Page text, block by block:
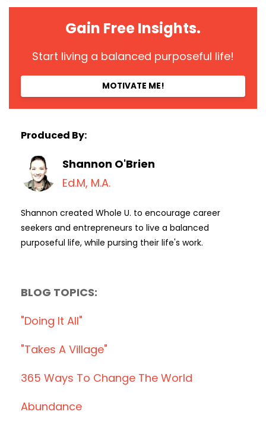
Gain Free Insights.
Start living a balanced purposeful life!
MOTIVATE ME!
Produced By:
Shannon O'Brien
Ed.M, M.A.
Shannon created Whole U. to encourage career
seekers and entrepreneurs to live a balanced
purposeful life, while pursing their life's work.
BLOG TOPICS:
"doing It All"
"takes A Village"
365 Ways To Change The World
Abundance